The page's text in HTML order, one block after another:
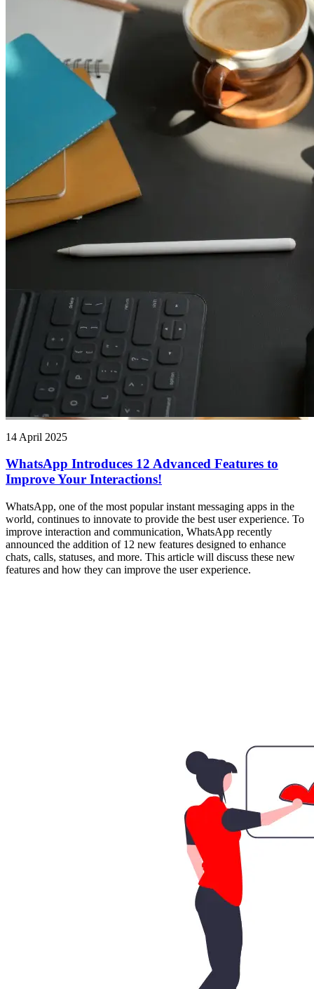
14 April 2025
WhatsApp Introduces 12 Advanced Features to
Improve Your Interactions!
WhatsApp, one of the most popular instant messaging apps in the
world, continues to innovate to provide the best user experience. To
improve interaction and communication, WhatsApp recently
announced the addition of 12 new features designed to enhance
chats, calls, statuses, and more. This article will discuss these new
features and how they can improve the user experience.